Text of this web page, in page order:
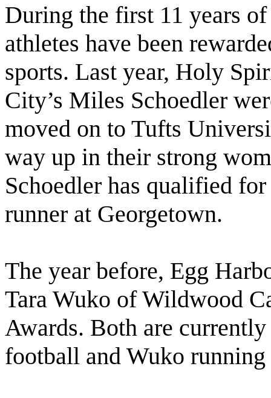
During the first 11 years
athletes have been
sports. Last year, Holy
City’s Miles Schoedler
moved on to Tufts
way up in their strong
Schoedler has qualified
runner at Georgetown.
The year before, Egg
Tara Wuko of Wildwood
Awards. Both are
football and Wuko